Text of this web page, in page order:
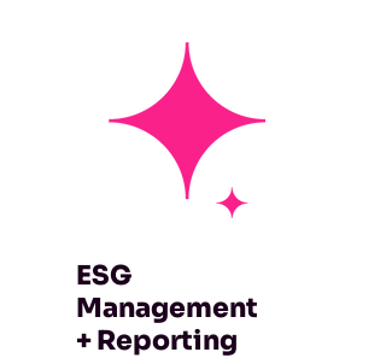
ESG
Management
+ Reporting